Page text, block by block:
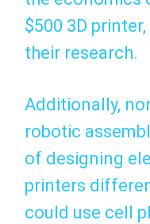
$500 3D
their research.
Additionally,
robotic
of designing
printers
could use cell